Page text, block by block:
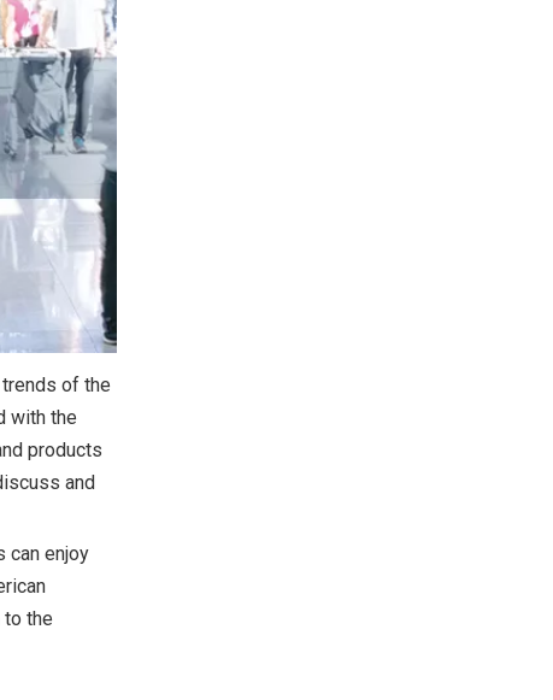
of the
with the
products
and
can enjoy
to the